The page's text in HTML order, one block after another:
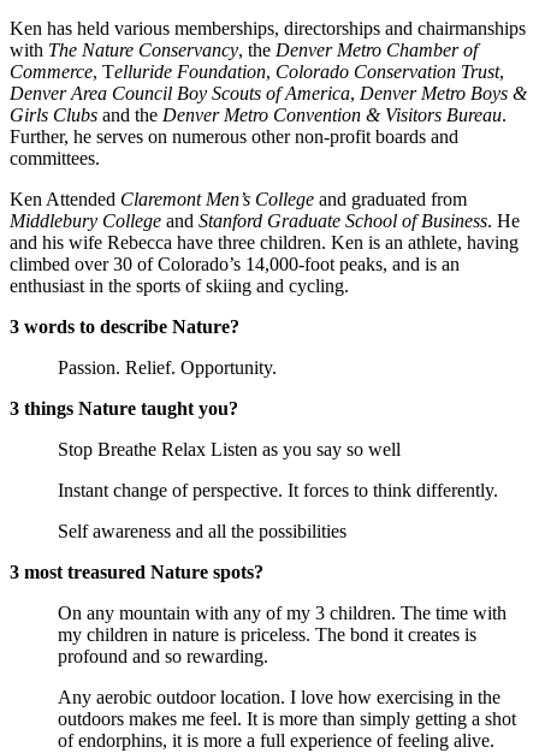
Ken has held various memberships, directorships and chairmanships
with The Nature Conservancy, the Denver Metro Chamber of
Commerce, Telluride Foundation, Colorado Conservation Trust
Denver Area Council Boy Scouts of America, Denver Metro Boys &
Girls Clubs and the Denver Metro Convention & Visitors Bureau.
Further, he serves on numerous other non-profit boards and
committees.
Ken Attended Claremont Men’s College
Middlebury College and Stanford Graduate School of Business. He
and his wife Rebecca have three children. Ken is an athlete, having
climbed over 30 of Colorado’s 14,000-foot peaks, and is an
enthusiast in the sports of skiing and cycling.
3 words to describe Nature?
Passion. Relief. Opportunity.
3 things Nature taught you?
Stop Breathe Relax Listen as you say so well
Instant change of perspective. It forces to think differently.
Self awareness and all the possibilities
3 most treasured Nature spots?
On any mountain with any of my 3 children. The time with
my children in nature is priceless. The bond it creates is
profound and so rewarding.
Any aerobic outdoor location. I love how exercising in the
outdoors makes me feel. It is more than simply getting a shot
of endorphins, it is more a full experience of feeling alive.